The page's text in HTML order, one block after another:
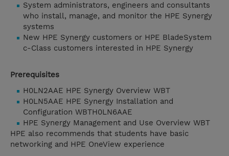
System administrators, engineers and consultants
who install, manage, and monitor the HPE Synergy
systems
New HPE Synergy customers or HPE BladeSystem
c-Class customers interested in HPE Synergy
Prerequisites
H0LN2AAE HPE Synergy Overview WBT
H0LN5AAE HPE Synergy Installation and
Configuration WBTH0LN6AAE
HPE Synergy Management and Use Overview WBT
HPE also recommends that students have basic
networking and HPE OneView experience